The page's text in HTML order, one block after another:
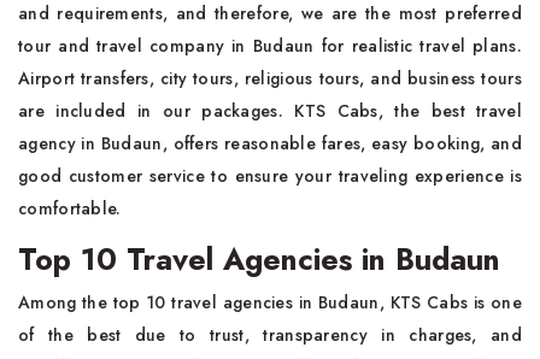
and requirements, and therefore, we are the most preferred
tour and travel company in Budaun for realistic travel plans.
Airport transfers, city tours, religious tours, and business tours
are included in our packages. KTS Cabs, the best travel
agency in Budaun, offers reasonable fares, easy booking, and
good customer service to ensure your traveling experience is
comfortable.
Top 10 Travel Agencies in Budaun
Among the top 10 travel agencies in Budaun, KTS Cabs is one
of the best due to trust, transparency in charges, and